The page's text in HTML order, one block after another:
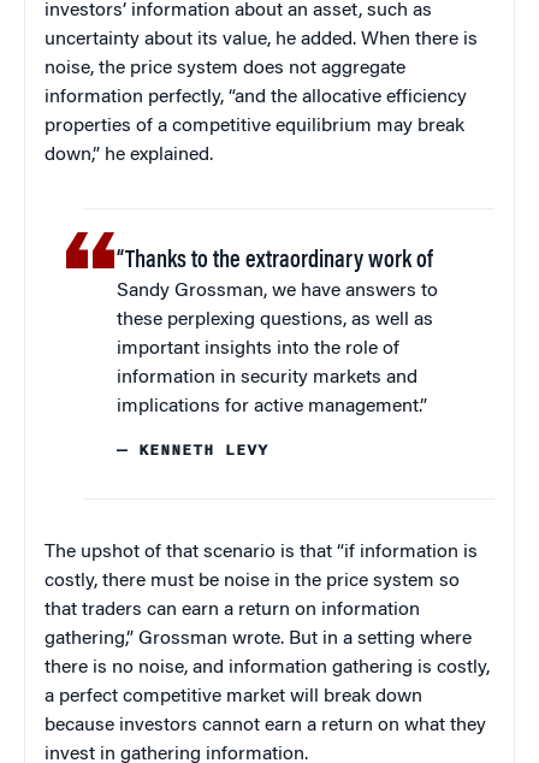
investors’ information about an asset, such as
uncertainty about its value, he added. When there is
noise, the price system does not aggregate
information perfectly, “and the allocative efficiency
properties of a competitive equilibrium may break
down,” he explained.
“Thanks to the extraordinary work of
Sandy Grossman, we have answers to
these perplexing questions, as well as
important insights into the role of
information in security markets and
implications for active management.”
— KENNETH LEVY
The upshot of that scenario is that “if information is
costly, there must be noise in the price system so
that traders can earn a return on information
gathering,” Grossman wrote. But in a setting where
there is no noise, and information gathering is costly,
a perfect competitive market will break down
because investors cannot earn a return on what they
invest in gathering information.